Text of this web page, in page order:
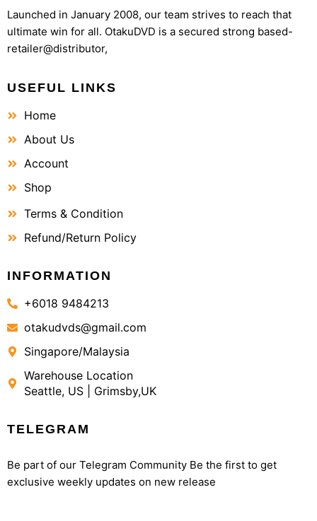
Launched in January 2008, our team strives to reach that
ultimate win for all. OtakuDVD is a secured strong based-
retailer@distributor,
USEFUL LINKS
Home
About Us
Account
Shop
Terms & Condition
Refund/Return Policy
INFORMATION
+6018 9484213
otakudvds@gmail.com
Singapore/Malaysia
Warehouse Location
Seattle, US | Grimsby,UK
TELEGRAM
Be part of our Telegram Community Be the first to get
exclusive weekly updates on new release